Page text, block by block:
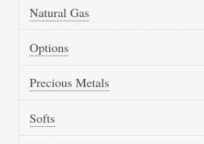
Natural Gas
Options
Precious Metals
Softs